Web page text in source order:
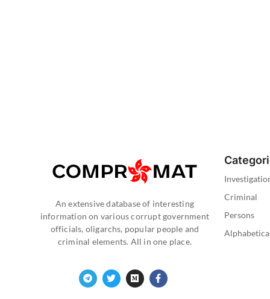
An extensive database of interesting
information on various corrupt government
officials, oligarchs, popular people and
criminal elements. All in one place.
Criminal
Persons